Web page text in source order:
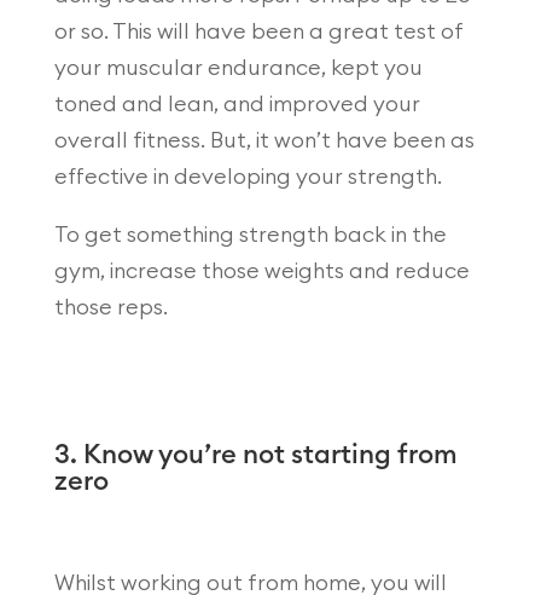
or so. This will have been a great test of
your muscular endurance, kept you
toned and lean, and improved your
overall fitness. But, it won’t have been as
effective in developing your strength.
To get something strength back in the
gym, increase those weights and reduce
those reps.
3. Know you’re not starting from
zero
Whilst working out from home, you will